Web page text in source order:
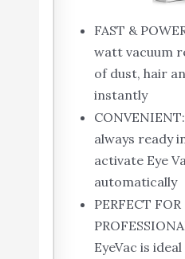
FAST &
watt vacuum
of dust, hair
instantly
always ready
activate Eye
automatically
PERFECT FOR
EyeVac is